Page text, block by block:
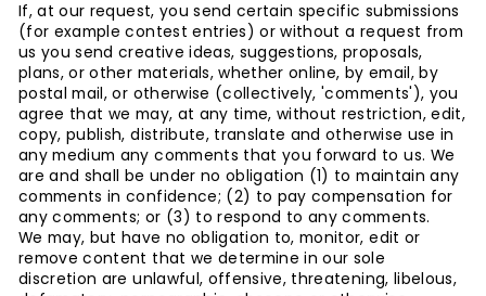
If, at our request, you send certain specific submissions
(for example contest entries) or without a request from
us you send creative ideas, suggestions, proposals,
plans, or other materials, whether online, by email, by
postal mail, or otherwise (collectively, 'comments'), you
agree that we may, at any time, without restriction, edit,
copy, publish, distribute, translate and otherwise use in
any medium any comments that you forward to us. We
are and shall be under no obligation (1) to maintain any
comments in confidence; (2) to pay compensation for
any comments; or (3) to respond to any comments.
We may, but have no obligation to, monitor, edit or
remove content that we determine in our sole
discretion are unlawful, offensive, threatening, libelous,